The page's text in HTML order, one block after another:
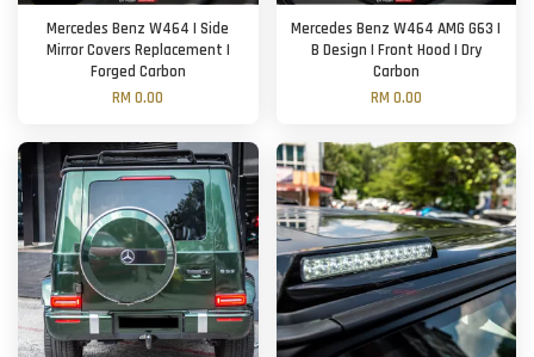
Mercedes Benz W464 | Side
Mirror Covers Replacement |
Forged Carbon
RM 0.00
Mercedes Benz W464 AMG G63 |
B Design | Front Hood | Dry
Carbon
RM 0.00